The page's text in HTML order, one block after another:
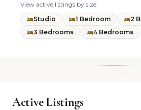
View active listings by size:
Studio
1 Bedroom
2
3 Bedrooms
4 Bedrooms
Active Listings